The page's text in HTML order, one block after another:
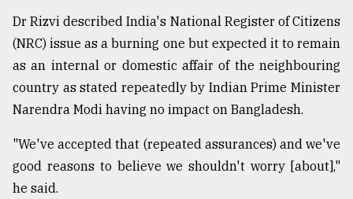
Dr Rizvi described India's National Register of Citizens
(NRC) issue as a burning one but expected it to remain
as an internal or domestic affair of the neighbouring
country as stated repeatedly by Indian Prime Minister
Narendra Modi having no impact on Bangladesh.
"We've accepted that (repeated assurances) and we've
good reasons to believe we shouldn't worry [about],"
he said.